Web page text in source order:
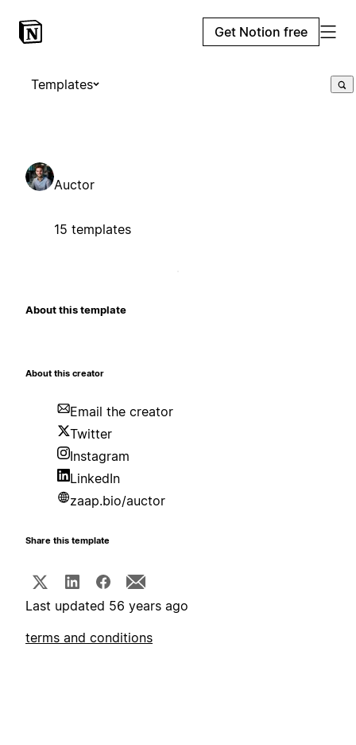
Get Notion free
Templates
Auctor
15 templates
About this template
About this creator
Email the creator
Twitter
Instagram
LinkedIn
zaap.bio/auctor
Share this template
Last updated 56 years ago
terms and conditions